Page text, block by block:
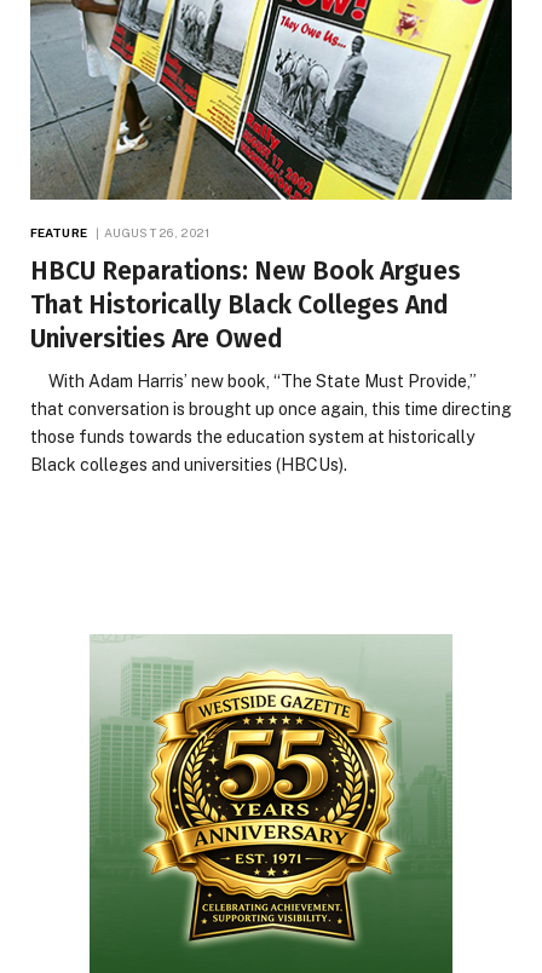
FEATURE AUGUST 26, 2021
HBCU Reparations: New Book Argues
That Historically Black Colleges And
Universities Are Owed
With Adam Harris’ new book, “The State Must Provide,”
that conversation is brought up once again, this time directing
those funds towards the education system at historically
Black colleges and universities (HBCUs).